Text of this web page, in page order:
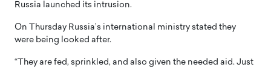
Russia launched its intrusion.
On Thursday Russia’s international ministry stated they
were being looked after.
“They are fed, sprinkled, and also given the needed aid. Just